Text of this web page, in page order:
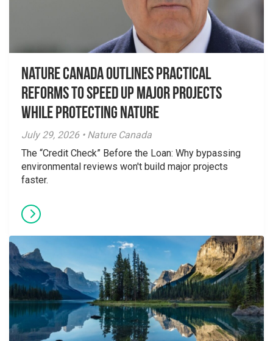
Nature Canada Outlines Practical
Reforms to Speed Up Major Projects
While Protecting Nature
July 29, 2026 • Nature Canada
The “Credit Check” Before the Loan: Why bypassing
environmental reviews won't build major projects
faster.